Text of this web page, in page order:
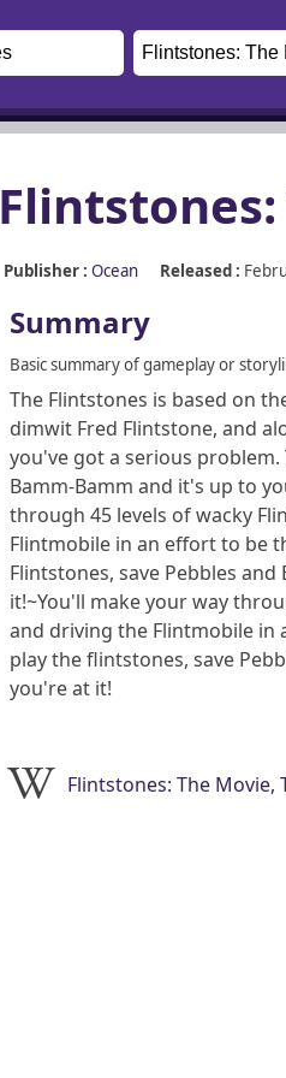
Publisher : Ocean Released :
Summary
Basic summary of gameplay or
The Flintstones is based on
dimwit Fred Flintstone, and
you've got a serious problem.
Bamm-Bamm and it's up to
through 45 levels of wacky
Flintmobile in an effort to be
Flintstones, save Pebbles
it!~You'll make your way
and driving the Flintmobile in
play the flintstones, save
you're at it!
Flintstones: The Movie,